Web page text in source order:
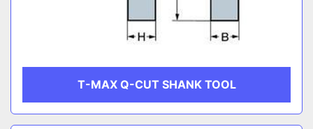
T-MAX Q-CUT SHANK TOOL